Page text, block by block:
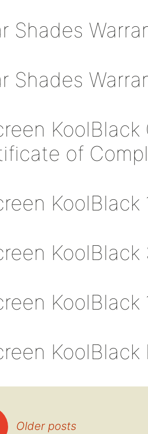
Shades
Shades
KoolBlack
of
KoolBlack
KoolBlack
KoolBlack
Older posts